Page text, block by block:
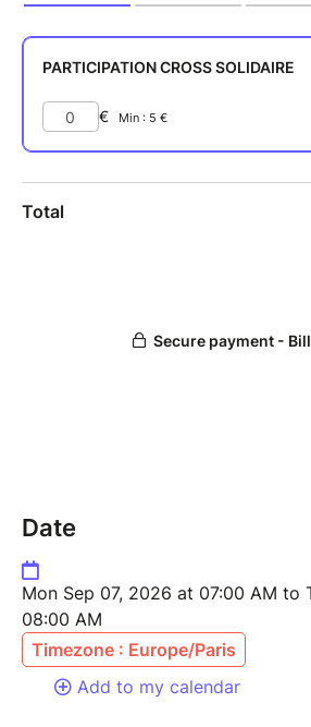
Date
Mon Sep 07, 2026 at 07:00 AM to
08:00 AM
Timezone : Europe/Paris
Add to my calendar